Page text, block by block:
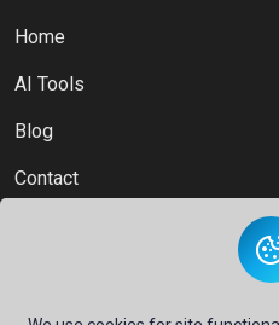
Home
AI Tools
Blog
Contact